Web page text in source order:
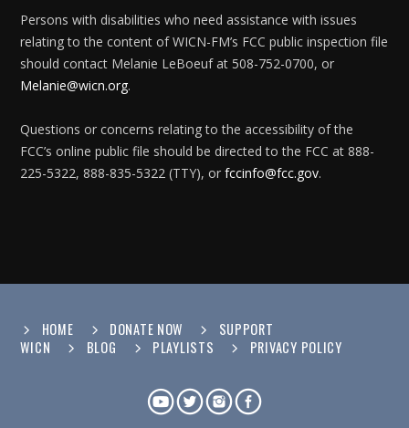
Persons with disabilities who need assistance with issues
relating to the content of WICN-FM’s FCC public inspection file
should contact Melanie LeBoeuf at 508-752-0700, or
Melanie@wicn.org.
Questions or concerns relating to the accessibility of the
FCC’s online public file should be directed to the FCC at 888-
225-5322, 888-835-5322 (TTY), orfccinfo@fcc.gov.
HOME DONATE NOW
SUPPORT
WICN
BLOG PLAYLISTS PRIVACY POLICY